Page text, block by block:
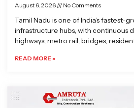
August 6, 2026 No Comments
Tamil Nadu is one of India’s fastest-
infrastructure hubs, with continuous
highways, metro rail, bridges,
READ MORE »